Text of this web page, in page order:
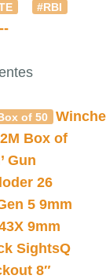
#RBI
of 50
Box of
Gun
26
5 9mm
9mm
SightsQ
8″